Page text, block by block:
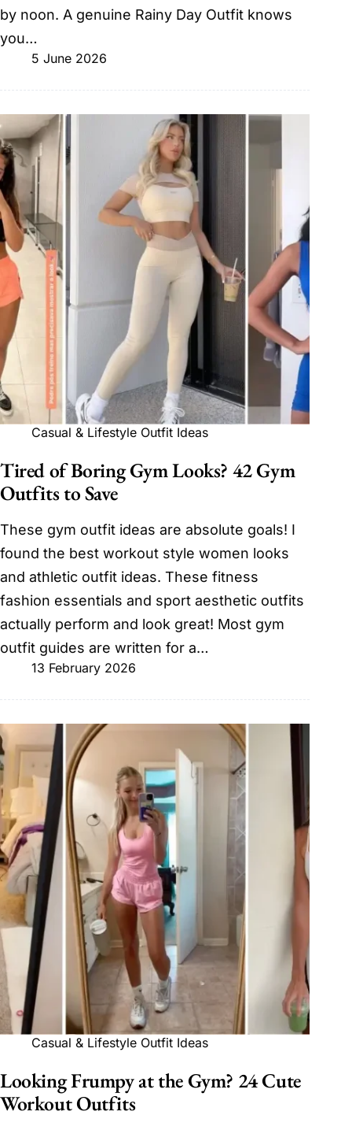
by noon. A genuine Rainy Day Outfit knows
you…
5 June 2026
Casual & Lifestyle Outfit Ideas
Tired of Boring Gym Looks? 42 Gym
Outfits to Save
These gym outfit ideas are absolute goals! I
found the best workout style women looks
and athletic outfit ideas. These fitness
fashion essentials and sport aesthetic outfits
actually perform and look great! Most gym
outfit guides are written for a…
13 February 2026
Casual & Lifestyle Outfit Ideas
Looking Frumpy at the Gym? 24 Cute
Workout Outfits